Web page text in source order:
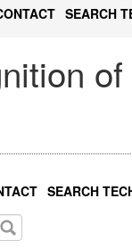
SEARCH
SEARCH